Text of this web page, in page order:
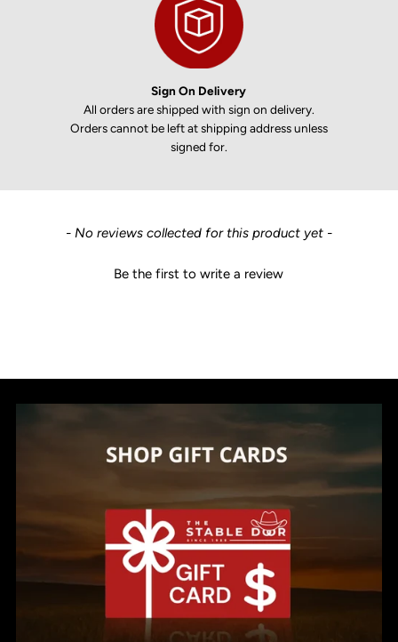
Sign On Delivery
All orders are shipped with sign on delivery.
Orders cannot be left at shipping address unless
signed for.
- No reviews collected for this product yet -
Be the first to write a review
New content loaded